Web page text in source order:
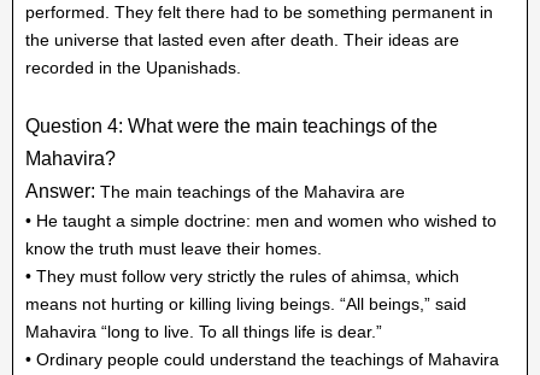
performed. They felt there had to be something permanent in
the universe that lasted even after death. Their ideas are
recorded in the Upanishads.
Question 4: What were the main teachings of the
Mahavira?
Answer: The main teachings of the Mahavira are
• He taught a simple doctrine: men and women who wished to
know the truth must leave their homes.
• They must follow very strictly the rules of ahimsa, which
means not hurting or killing living beings. “All beings,” said
Mahavira “long to live. To all things life is dear.”
• Ordinary people could understand the teachings of Mahavira